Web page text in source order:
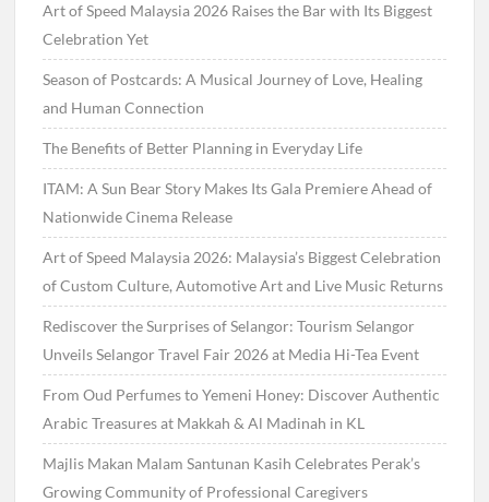
Art of Speed Malaysia 2026 Raises the Bar with Its Biggest
Celebration Yet
Season of Postcards: A Musical Journey of Love, Healing
and Human Connection
The Benefits of Better Planning in Everyday Life
ITAM: A Sun Bear Story Makes Its Gala Premiere Ahead of
Nationwide Cinema Release
Art of Speed Malaysia 2026: Malaysia’s Biggest Celebration
of Custom Culture, Automotive Art and Live Music Returns
Rediscover the Surprises of Selangor: Tourism Selangor
Unveils Selangor Travel Fair 2026 at Media Hi-Tea Event
From Oud Perfumes to Yemeni Honey: Discover Authentic
Arabic Treasures at Makkah & Al Madinah in KL
Majlis Makan Malam Santunan Kasih Celebrates Perak’s
Growing Community of Professional Caregivers